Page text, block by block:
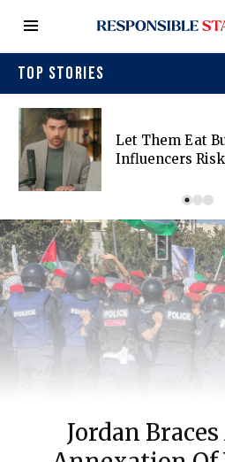
TOP STORIES
Let Them Eat
Influencers
Jordan